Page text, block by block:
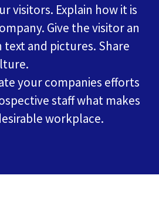
visitors. Explain how it is
Give the visitor an
and pictures. Share
your companies efforts
staff what makes
workplace.